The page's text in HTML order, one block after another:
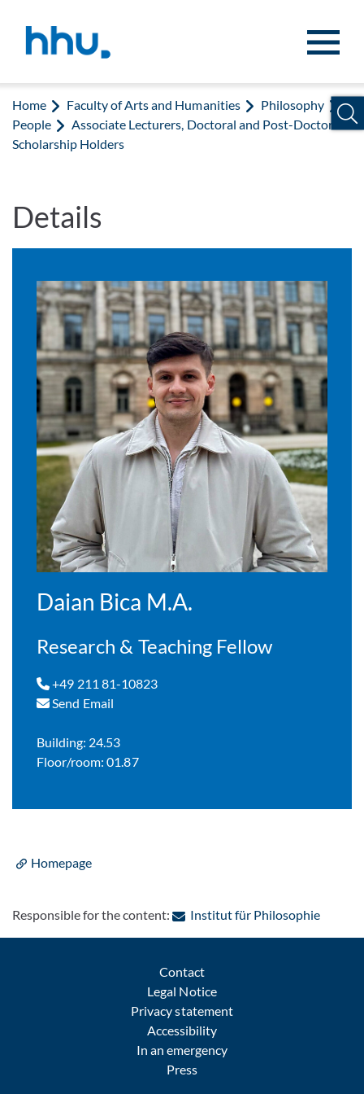
Home Faculty of Arts and Humanities
Philosophy
People
Associate Lecturers, Doctoral and Post-Doctoral
Scholarship Holders
Details
Daian Bica M.A.
Research & Teaching Fellow
+49 211 81-10823
Send Email
Building: 24.53
Floor/room: 01.87
Homepage
Responsible for the content: Institut für Philosophie:
Contact
Legal Notice
Privacy statement
Accessibility
In an emergency
Press